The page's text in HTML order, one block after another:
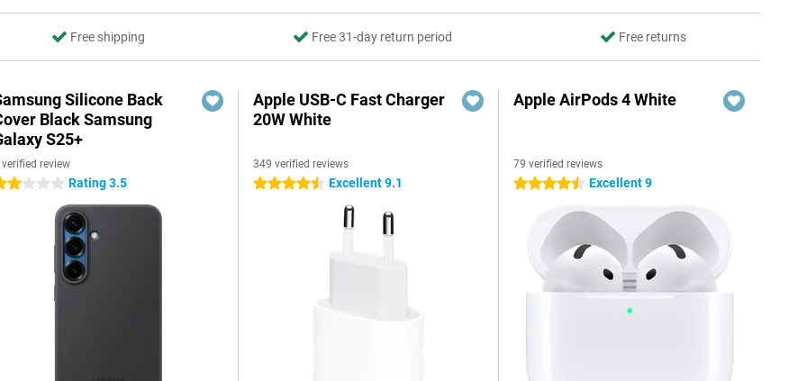
Free shipping Free 31-day return period Free returns
Silicone Back
Black Samsung
S25+
review
stars Rating 3.5
Apple USB-C Fast Charger
20W White
349 verified reviews
4.5 stars Excellent 9.1
Apple AirPods 4 White
79 verified reviews
4.5 stars Excellent 9